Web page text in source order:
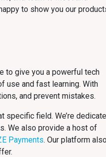
to show you our
to give you a powerful tech
use and fast learning. With
and prevent mistakes.
specific field. We’re
We also provide a host of
Payments. Our platform